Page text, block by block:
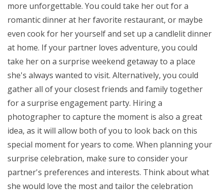
more unforgettable. You could take her out for a
romantic dinner at her favorite restaurant, or maybe
even cook for her yourself and set up a candlelit dinner
at home. If your partner loves adventure, you could
take her on a surprise weekend getaway to a place
she's always wanted to visit. Alternatively, you could
gather all of your closest friends and family together
for a surprise engagement party. Hiring a
photographer to capture the moment is also a great
idea, as it will allow both of you to look back on this
special moment for years to come. When planning your
surprise celebration, make sure to consider your
partner's preferences and interests. Think about what
she would love the most and tailor the celebration